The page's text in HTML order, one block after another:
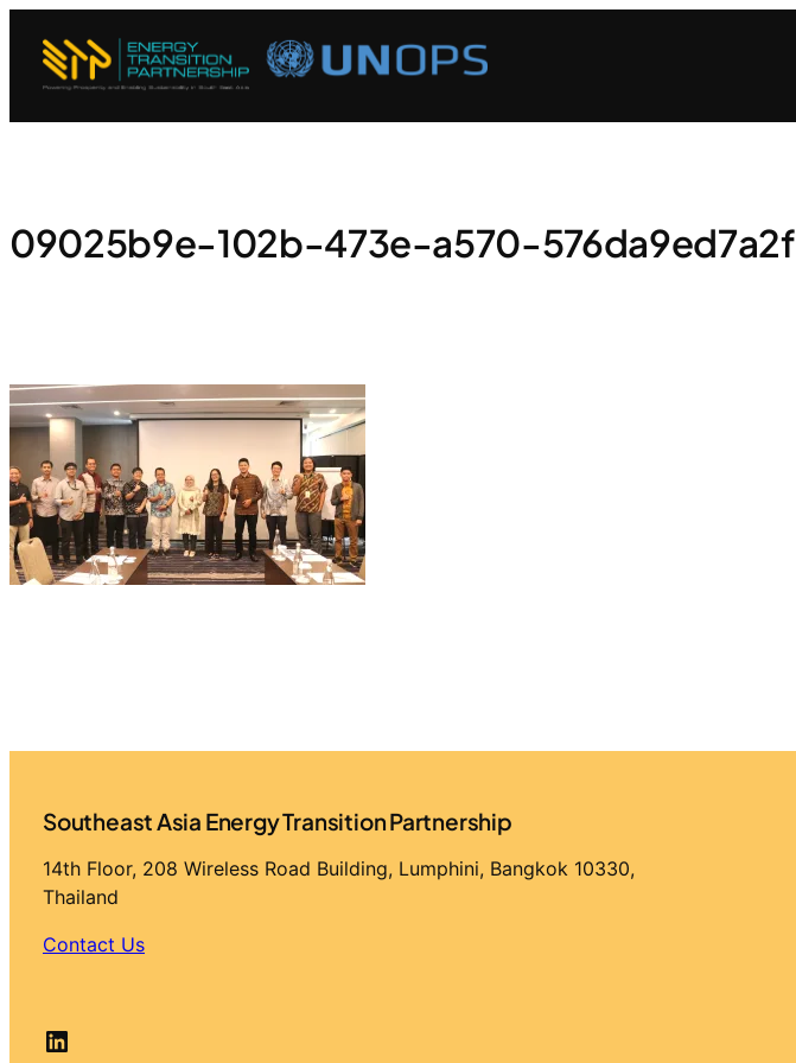
09025b9e-102b-473e-a570-576da9ed7a2f
Southeast Asia Energy Transition Partnership
14th Floor, 208 Wireless Road Building, Lumphini, Bangkok 10330,
Thailand
Contact Us
LinkedIn